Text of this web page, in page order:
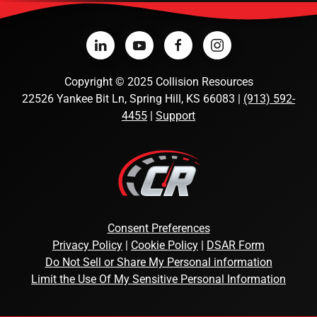
Copyright © 2025 Collision Resources
22526 Yankee Bit Ln, Spring Hill, KS 66083 | (913) 592-
4455 | Support
Consent Preferences
Privacy Policy | Cookie Policy | DSAR Form
Do Not Sell or Share My Personal information
Limit the Use Of My Sensitive Personal Information